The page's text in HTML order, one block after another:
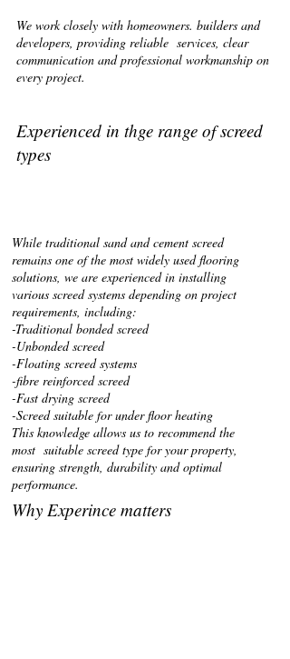
We work closely with homeowners. builders and
developers, providing reliable services, clear
communication and professional workmanship on
every project.
Experienced in thge range of screed
types
While traditional sand and cement screed
remains one of the most widely used flooring
solutions, we are experienced in installing
various screed systems depending on project
requirements, including:
-Traditional bonded screed
-Unbonded screed
-Floating screed systems
-fibre reinforced screed
-Fast drying screed
-Screed suitable for under floor heating
This knowledge allows us to recommend the
most suitable screed type for your property,
ensuring strength, durability and optimal
performance.
Why Experince matters